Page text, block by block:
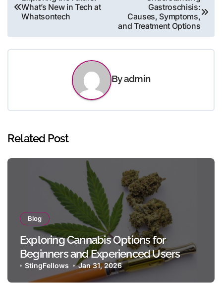
navigation
What’s New in Tech at
Whatsontech
Gastroschisis:
Causes, Symptoms,
and Treatment Options
Byadmin
Related Post
Blog
Exploring Cannabis Options for
Beginners and Experienced Users
StingFellows Jan 31, 2026